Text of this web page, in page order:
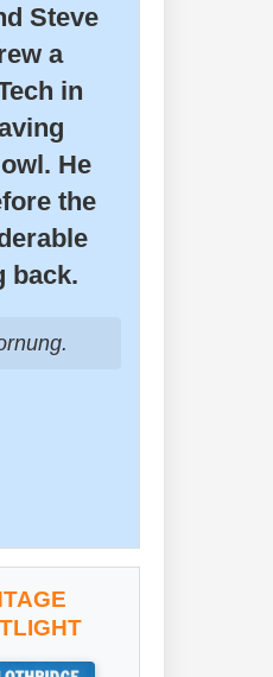
Steve
a
in
He
the
back.